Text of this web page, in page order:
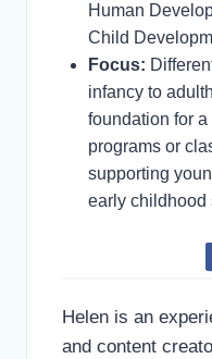
Human
Child
Focus:
infancy to
foundation for
programs or
supporting
early childhood
Helen is an
and content